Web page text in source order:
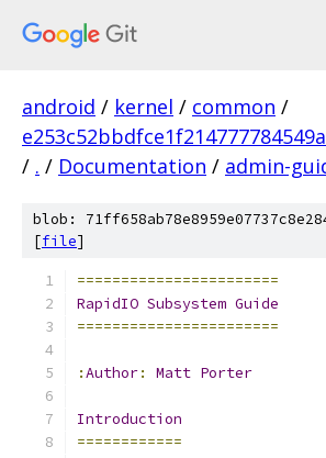
android / kernel / common /
/ . / Documentation / admin-
blob:
[file]
=======================
RapidIO Subsystem Guide
=======================
:Author: Matt Porter
Introduction
============